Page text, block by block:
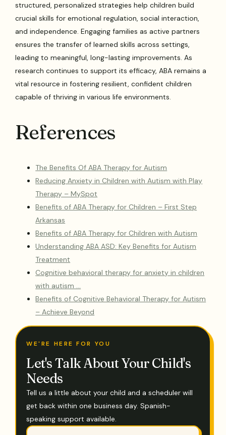
structured, personalized strategies help children build
crucial skills for emotional regulation, social interaction,
and independence. Engaging families as active partners
ensures the transfer of learned skills across settings,
leading to meaningful, long-lasting improvements. As
research continues to support its efficacy, ABA remains a
vital resource in fostering resilient, confident children
capable of thriving in various life environments.
References
The Benefits Of ABA Therapy for Autism
Reducing Anxiety in Children with Autism with Play
Therapy – MySpot
Benefits of ABA Therapy for Children – First Step
Arkansas
Benefits of ABA Therapy for Children with Autism
Understanding ABA ASD: Key Benefits for Autism
Treatment
Cognitive behavioral therapy for anxiety in children
with autism …
Benefits of Cognitive Behavioral Therapy for Autism
– Achieve Beyond
WE'RE HERE FOR YOU
Let's Talk About Your Child's
Needs
Tell us a little about your child and a scheduler will
get back within one business day. Spanish-
speaking support available.